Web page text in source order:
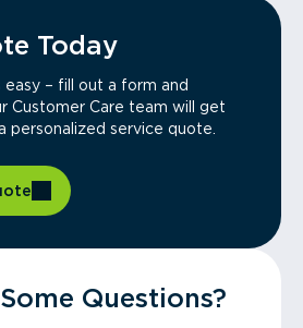
Today
– fill out a form and
Customer Care team will get
personalized service quote.
Questions?